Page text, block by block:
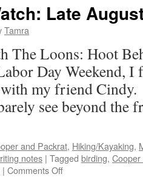
The
Late
Tamra
The Loons: Hoot
Day Weekend, I
my friend
see beyond
and Packrat, Hiking/Kayaking,
notes | Tagged birding,
| Comments Offon